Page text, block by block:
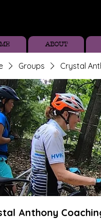
ABOUT
Groups Crystal
Anthony